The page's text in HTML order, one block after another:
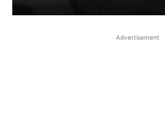
Advertisement